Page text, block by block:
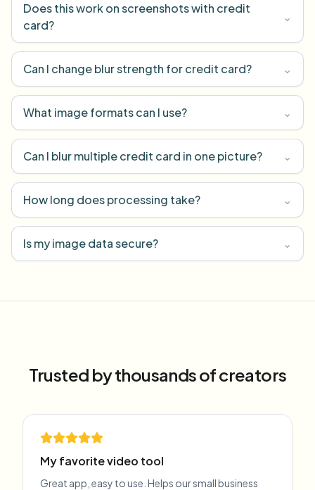
Does this work on screenshots with credit
card?
⌄
Can I change blur strength for credit card? ⌄
What image formats can I use? ⌄
Can I blur multiple credit card in one picture? ⌄
How long does processing take? ⌄
Is my image data secure? ⌄
Trusted by thousands of creators
My favorite video tool
Great app, easy to use. Helps our small business